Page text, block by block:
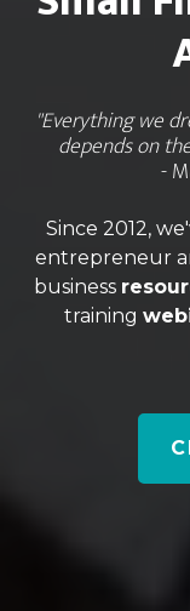
"Everything we
depends on
-
Since 2012,
entrepreneur
business
training